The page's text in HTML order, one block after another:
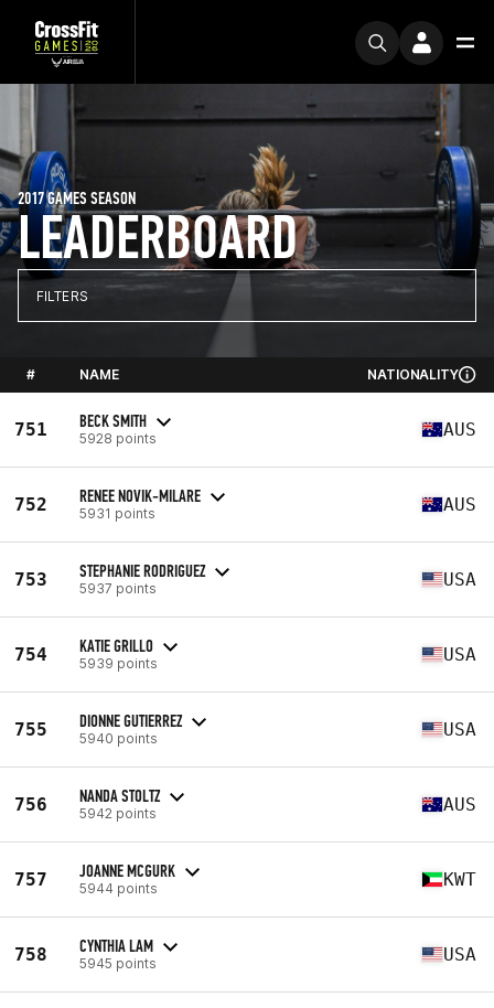
LEADERBOARD
2017 GAMES SEASON
FILTERS
# NAME NATIONALITY
751 BECK SMITH
5928 points AUS
752 RENEE NOVIK-MILARE
5931 points AUS
753 STEPHANIE RODRIGUEZ
5937 points USA
754 KATIE GRILLO
5939 points USA
755 DIONNE GUTIERREZ
5940 points USA
756 NANDA STOLTZ
5942 points AUS
757 JOANNE MCGURK
5944 points KWT
758 CYNTHIA LAM
5945 points USA